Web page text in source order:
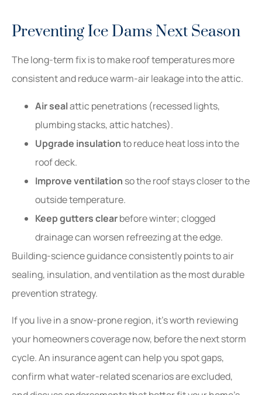
Preventing Ice Dams Next Season
The long-term fix is to make roof temperatures more
consistent and reduce warm-air leakage into the attic.
Air sealattic penetrations (recessed lights,
plumbing stacks, attic hatches).
Upgrade insulationto reduce heat loss into the
roof deck.
Improve ventilation so the roof stays closer to the
outside temperature.
Keep gutters clearbefore winter; clogged
drainage can worsen refreezing at the edge.
Building-science guidance consistently points to air
sealing, insulation, and ventilation as the most durable
prevention strategy.
If you live in a snow-prone region, it’s worth reviewing
your homeowners coverage now, before the next storm
cycle. An insurance agent can help you spot gaps,
confirm what water-related scenarios are excluded,